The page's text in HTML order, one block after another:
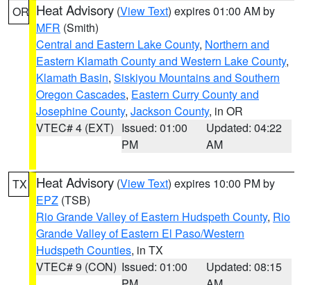
OR Heat Advisory (View Text) expires 01:00 AM by
MFR (Smith)
Central and Eastern Lake County, Northern and
Eastern Klamath County and Western Lake County,
Klamath Basin, Siskiyou Mountains and Southern
Oregon Cascades, Eastern Curry County and
Josephine County, Jackson County, in OR
VTEC# 4 (EXT) Issued: 01:00
PM
Updated: 04:22
AM
TX Heat Advisory (View Text) expires 10:00 PM by
EPZ (TSB)
Rio Grande Valley of Eastern Hudspeth County, Rio
Grande Valley of Eastern El Paso/Western
Hudspeth Counties, in TX
VTEC# 9 (CON) Issued: 01:00
Updated: 08:15